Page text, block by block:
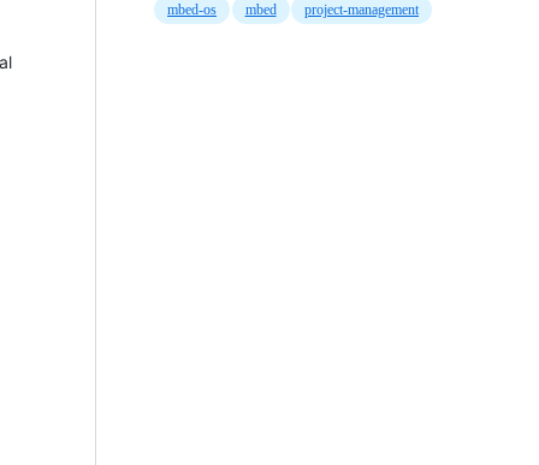
mbed-os mbed project-management